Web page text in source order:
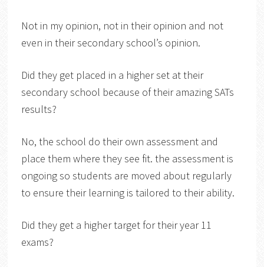
Not in my opinion, not in their opinion and not
even in their secondary school’s opinion.
Did they get placed in a higher set at their
secondary school because of their amazing SATs
results?
No, the school do their own assessment and
place them where they see fit. the assessment is
ongoing so students are moved about regularly
to ensure their learning is tailored to their ability.
Did they get a higher target for their year 11
exams?